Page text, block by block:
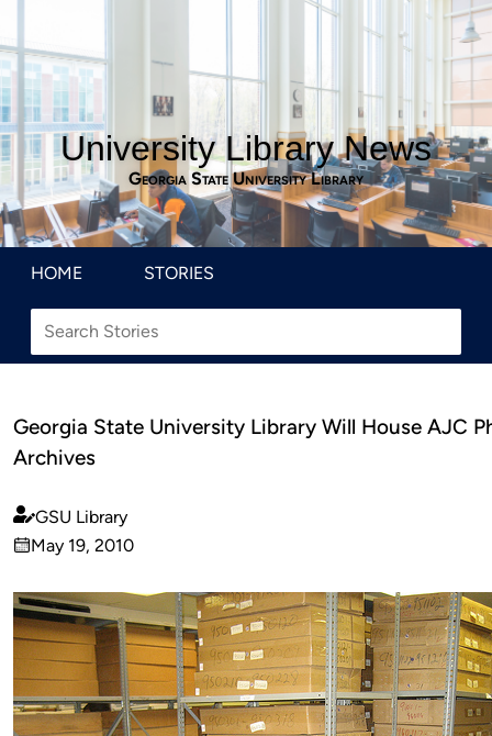
University Library News
Georgia State University Library
HOME STORIES
Georgia State University Library Will House AJC
Archives
Published
by
GSU Library
on
May 19, 2010